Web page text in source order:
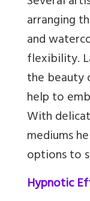
arranging
and
flexibility.
the beauty
help to
With
mediums
options to
Hypnotic